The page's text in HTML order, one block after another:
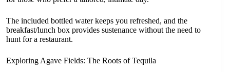
The included bottled water keeps you refreshed, and the
breakfast/lunch box provides sustenance without the need to
hunt for a restaurant.
Exploring Agave Fields: The Roots of Tequila